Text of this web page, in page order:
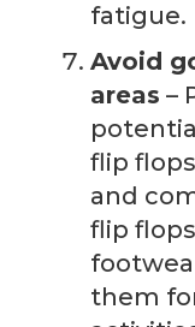
fatigue.
Avoid
areas –
flip
and
flip
them